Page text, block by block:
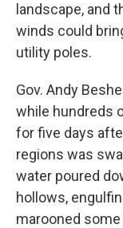
landscape, and
winds could
utility poles.
Gov. Andy
while hundreds
for five days
regions was
water poured
hollows,
marooned